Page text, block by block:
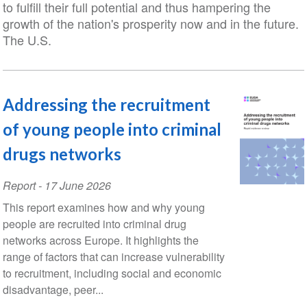
to fulfill their full potential and thus hampering the
growth of the nation's prosperity now and in the future.
The U.S.
Addressing the recruitment
of young people into criminal
drugs networks
Report- 17 June 2026
This report examines how and why young
people are recruited into criminal drug
networks across Europe. It highlights the
range of factors that can increase vulnerability
to recruitment, including social and economic
disadvantage, peer...